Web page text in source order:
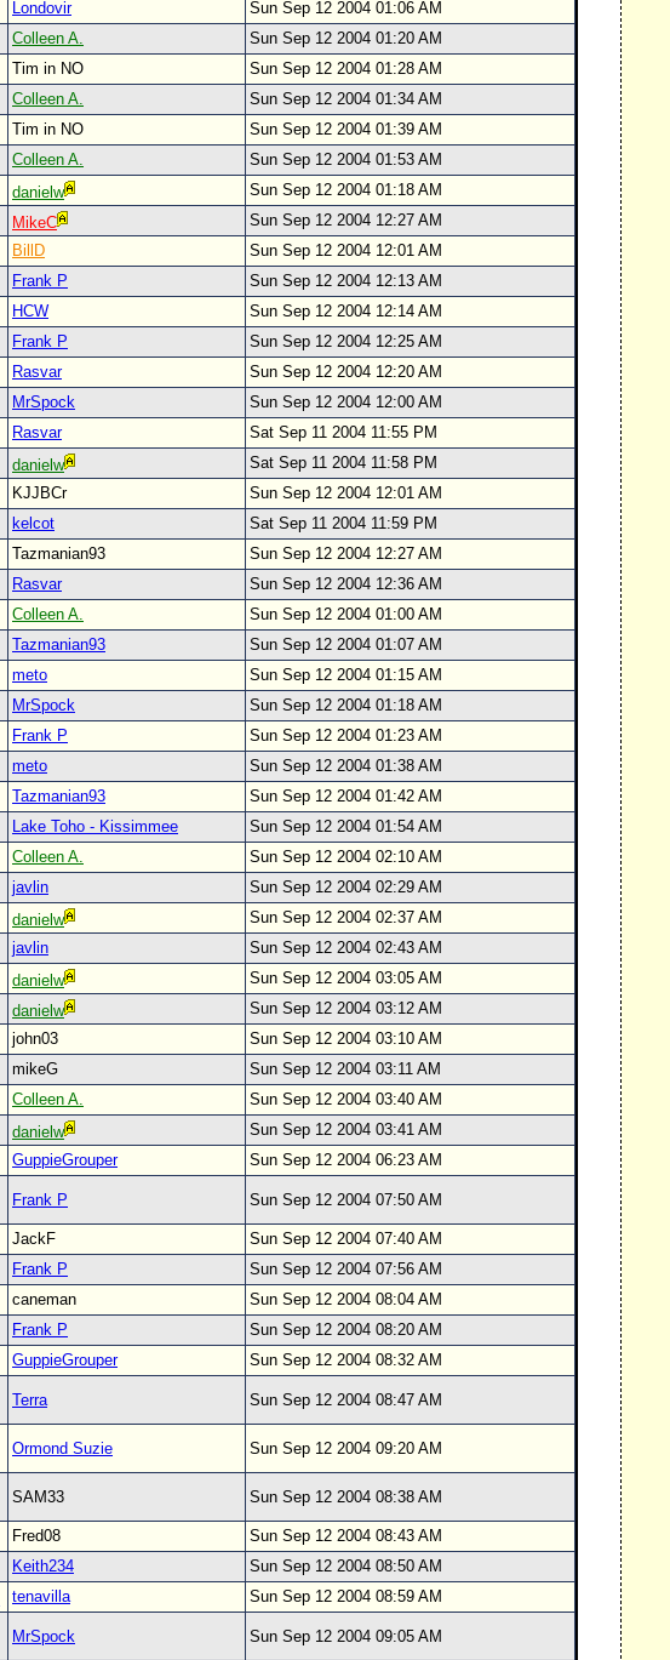
Londovir
Sun Sep 12 2004 01:06 AM
Colleen A.
Sun Sep 12 2004 01:20 AM
Tim in NO
Sun Sep 12 2004 01:28 AM
Colleen A.
Sun Sep 12 2004 01:34 AM
Tim in NO
Sun Sep 12 2004 01:39 AM
Colleen A.
Sun Sep 12 2004 01:53 AM
danielw
Sun Sep 12 2004 01:18 AM
MikeC
Sun Sep 12 2004 12:27 AM
BillD
Sun Sep 12 2004 12:01 AM
Frank P
Sun Sep 12 2004 12:13 AM
HCW
Sun Sep 12 2004 12:14 AM
Frank P
Sun Sep 12 2004 12:25 AM
Rasvar
Sun Sep 12 2004 12:20 AM
MrSpock
Sun Sep 12 2004 12:00 AM
Rasvar
Sat Sep 11 2004 11:55 PM
danielw
Sat Sep 11 2004 11:58 PM
KJJBCr
Sun Sep 12 2004 12:01 AM
kelcot
Sat Sep 11 2004 11:59 PM
Tazmanian93
Sun Sep 12 2004 12:27 AM
Rasvar
Sun Sep 12 2004 12:36 AM
Colleen A.
Sun Sep 12 2004 01:00 AM
Tazmanian93
Sun Sep 12 2004 01:07 AM
meto
Sun Sep 12 2004 01:15 AM
MrSpock
Sun Sep 12 2004 01:18 AM
Frank P
Sun Sep 12 2004 01:23 AM
meto
Sun Sep 12 2004 01:38 AM
Tazmanian93
Sun Sep 12 2004 01:42 AM
Lake Toho - Kissimmee
Sun Sep 12 2004 01:54 AM
Colleen A.
Sun Sep 12 2004 02:10 AM
javlin
Sun Sep 12 2004 02:29 AM
danielw
Sun Sep 12 2004 02:37 AM
javlin
Sun Sep 12 2004 02:43 AM
danielw
Sun Sep 12 2004 03:05 AM
danielw
Sun Sep 12 2004 03:12 AM
john03
Sun Sep 12 2004 03:10 AM
mikeG
Sun Sep 12 2004 03:11 AM
Colleen A.
Sun Sep 12 2004 03:40 AM
danielw
Sun Sep 12 2004 03:41 AM
GuppieGrouper
Sun Sep 12 2004 06:23 AM
Frank P Sun Sep 12 2004 07:50 AM
JackF
Sun Sep 12 2004 07:40 AM
Frank P
Sun Sep 12 2004 07:56 AM
caneman
Sun Sep 12 2004 08:04 AM
Frank P
Sun Sep 12 2004 08:20 AM
GuppieGrouper
Sun Sep 12 2004 08:32 AM
Terra Sun Sep 12 2004 08:47 AM
Ormond Suzie Sun Sep 12 2004 09:20 AM
SAM33 Sun Sep 12 2004 08:38 AM
Fred08
Sun Sep 12 2004 08:43 AM
Keith234
Sun Sep 12 2004 08:50 AM
tenavilla
Sun Sep 12 2004 08:59 AM
MrSpock Sun Sep 12 2004 09:05 AM